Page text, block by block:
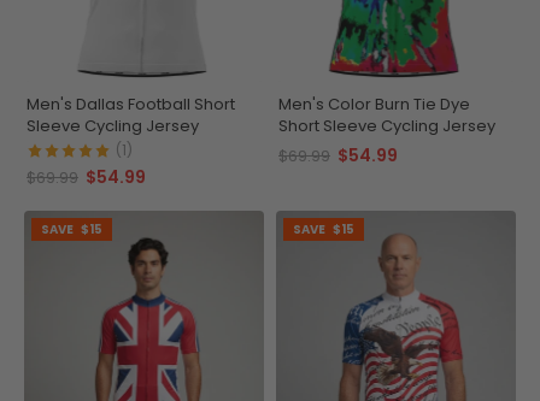
Men's Dallas Football Short
Sleeve Cycling Jersey
(1)
$69.99 $54.99
Men's Color Burn Tie Dye
Short Sleeve Cycling Jersey
$69.99 $54.99
SAVE $15 SAVE $15